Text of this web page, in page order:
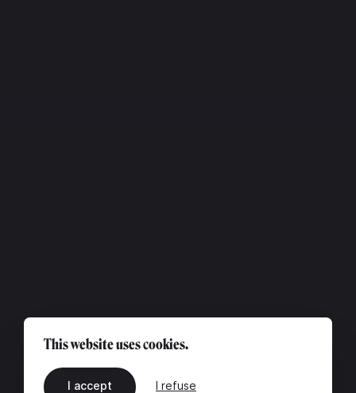
This website uses cookies.
I accept I refuse